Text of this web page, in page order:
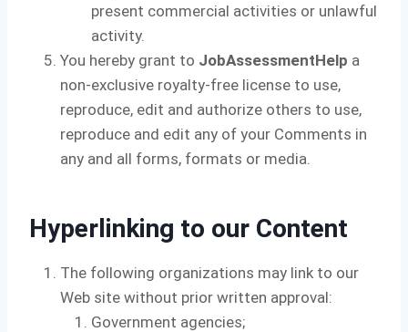
present commercial activities or unlawful
activity.
You hereby grant to JobAssessmentHelp a
non-exclusive royalty-free license to use,
reproduce, edit and authorize others to use,
reproduce and edit any of your Comments in
any and all forms, formats or media.
Hyperlinking to our Content
The following organizations may link to our
Web site without prior written approval:
Government agencies;